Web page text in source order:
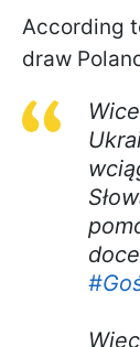
According
draw